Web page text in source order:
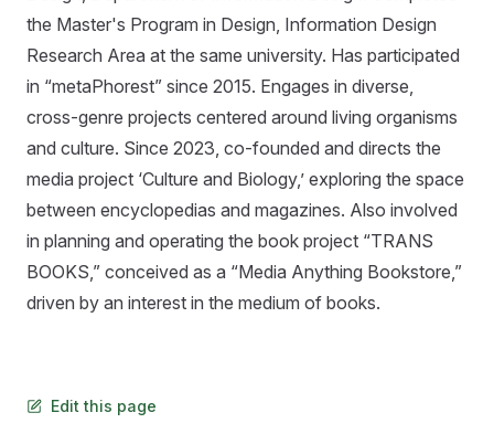
the Master's Program in Design, Information Design
Research Area at the same university. Has participated
in “metaPhorest” since 2015. Engages in diverse,
cross-genre projects centered around living organisms
and culture. Since 2023, co-founded and directs the
media project ‘Culture and Biology,’ exploring the space
between encyclopedias and magazines. Also involved
in planning and operating the book project “TRANS
BOOKS,” conceived as a “Media Anything Bookstore,”
driven by an interest in the medium of books.
Edit this page